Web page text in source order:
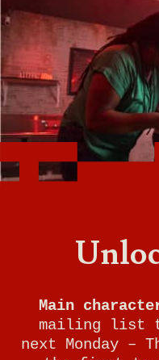
Main
mailing list
next Monday –